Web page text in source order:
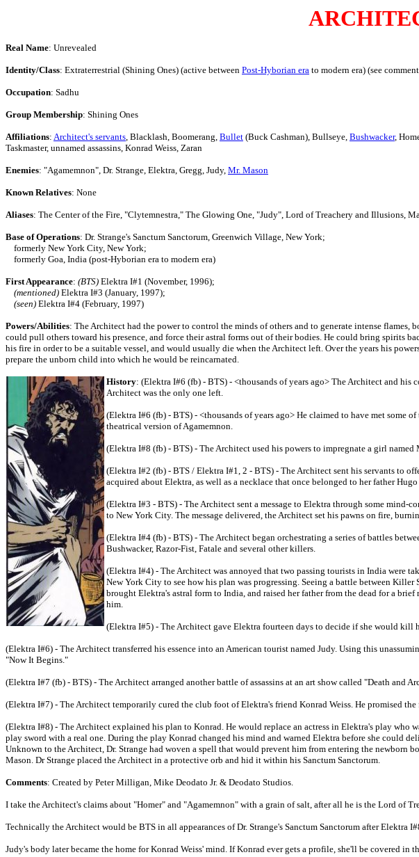
Real Name: Unrevealed
Identity/Class: Extraterrestrial (Shining Ones) (active between Post-Hyborian era to modern era) (see
Occupation: Sadhu
Group Membership: Shining Ones
Affiliations: Architect's servants, Blacklash, Boomerang, Bullet (Buck Cashman), Bullseye, Bushwacker,
Taskmaster, unnamed assassins, Konrad Weiss, Zaran
Enemies: "Agamemnon", Dr. Strange, Elektra, Gregg, Judy, Mr. Mason
Known Relatives: None
Aliases: The Center of the Fire, "Clytemnestra," The Glowing One, "Judy", Lord of Treachery and Illusions,
Base of Operations: Dr. Strange's Sanctum Sanctorum, Greenwich Village, New York;
formerly New York City, New York;
formerly Goa, India (post-Hyborian era to modern era)
First Appearance: (BTS) Elektra I#1 (November, 1996);
(mentioned) Elektra I#3 (January, 1997);
(seen) Elektra I#4 (February, 1997)
Powers/Abilities: The Architect had the power to control the minds of others and to generate intense
could pull others toward his presence, and force their astral forms out of their bodies. He could bring spirits
his fire in order to be a suitable vessel, and would usually die when the Architect left. Over the years his
prepare the unborn child into which he would be reincarnated.
History: (Elektra I#6 (fb) - BTS) - <thousands of years ago> The Architect and
Architect was the only one left.
(Elektra I#6 (fb) - BTS) - <thousands of years ago> He claimed to have met some
theatrical version of Agamemnon.
(Elektra I#8 (fb) - BTS) - The Architect used his powers to impregnate a girl
(Elektra I#2 (fb) - BTS / Elektra I#1, 2 - BTS) - The Architect sent his servants to
acquired about Elektra, as well as a necklace that once belonged to her father
(Elektra I#3 - BTS) - The Architect sent a message to Elektra through some mind-
to New York City. The message delivered, the Architect set his pawns on fire,
(Elektra I#4 (fb) - BTS) - The Architect began orchestrating a series of battles
Bushwacker, Razor-Fist, Fatale and several other killers.
(Elektra I#4) - The Architect was annoyed that two passing tourists in India were
New York City to see how his plan was progressing. Seeing a battle between
brought Elektra's astral form to India, and raised her father from the dead for a
him.
(Elektra I#5) - The Architect gave Elektra fourteen days to decide if she would
(Elektra I#6) - The Architect transferred his essence into an American tourist named Judy. Using this
"Now It Begins."
(Elektra I#7 (fb) - BTS) - The Architect arranged another battle of assassins at an art show called "Death and
(Elektra I#7) - The Architect temporarily cured the club foot of Elektra's friend Konrad Weiss. He promised
(Elektra I#8) - The Architect explained his plan to Konrad. He would replace an actress in Elektra's play
play sword with a real one. During the play Konrad changed his mind and warned Elektra before she could
Unknown to the Architect, Dr. Strange had woven a spell that would prevent him from entering the newborn
Mason. Dr Strange placed the Architect in a protective orb and hid it within his Sanctum Sanctorum.
Comments: Created by Peter Milligan, Mike Deodato Jr. & Deodato Studios.
I take the Architect's claims about "Homer" and "Agamemnon" with a grain of salt, after all he is the Lord of
Technically the Architect would be BTS in all appearances of Dr. Strange's Sanctum Sanctorum after Elektra
Judy's body later became the home for Konrad Weiss' mind. If Konrad ever gets a profile, she'll be covered in